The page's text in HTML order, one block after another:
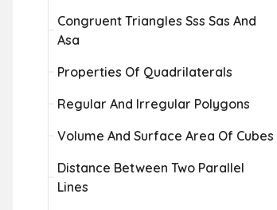
Congruent Triangles Sss Sas And
Asa
Properties Of Quadrilaterals
Regular And Irregular Polygons
Volume And Surface Area Of Cubes
Distance Between Two Parallel
Lines